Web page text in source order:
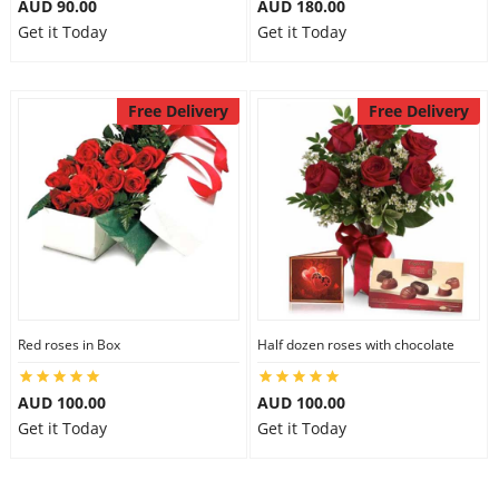
AUD 90.00
Get it Today
AUD 180.00
Get it Today
Free Delivery
Red roses in Box
AUD 100.00
Get it Today
Free Delivery
Half dozen roses with chocolate
AUD 100.00
Get it Today